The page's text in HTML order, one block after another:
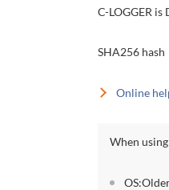
C-LOGGER
SHA256
Online
When